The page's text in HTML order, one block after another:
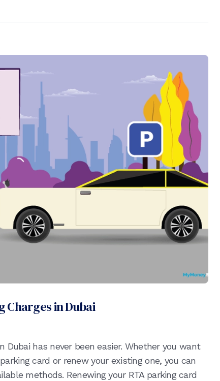
Charges in Dubai
Dubai has never been easier. Whether you want
card or renew your existing one, you can
methods. Renewing your RTA parking card